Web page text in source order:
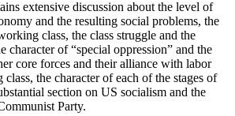
extensive discussion about the level of
and the resulting social problems, the
class, the class struggle and the
character of “special oppression” and the
core forces and their alliance with labor
the character of each of the stages of
section on US socialism and the
Party.